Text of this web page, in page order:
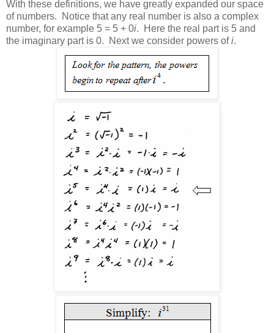
With these definitions, we have greatly expanded our space
of numbers. Notice that any real number is also a complex
number, for example 5 = 5 + 0i. Here the real part is 5 and
the imaginary part is 0. Next we consider powers ofi.